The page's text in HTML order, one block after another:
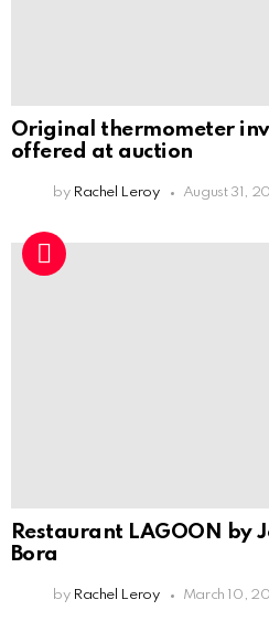
Original thermometer
offered at auction
by Rachel Leroy August 31,
Restaurant LAGOON by
Bora
by Rachel Leroy March 10,